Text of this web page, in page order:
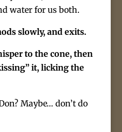
water for us both.
slowly, and exits.
to the cone, then
it, licking the
Maybe… don’t do